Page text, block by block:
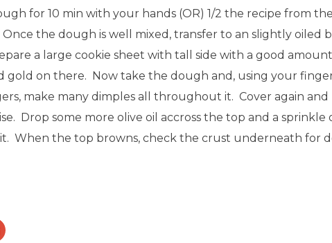
for 10 min with your hands (OR) 1/2 the recipe from
the dough is well mixed, transfer to an slightly oiled
a large cookie sheet with tall side with a good
gold on there. Now take the dough and, using your
make many dimples all throughout it. Cover again and
Drop some more olive oil accross the top and a sprinkle
When the top browns, check the crust underneath for